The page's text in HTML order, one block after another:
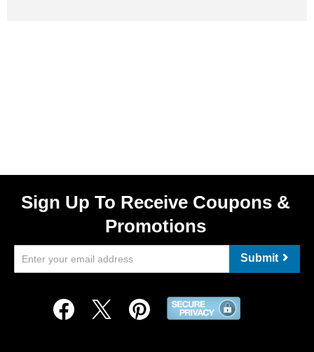
Sign Up To Receive Coupons &
Promotions
Submit